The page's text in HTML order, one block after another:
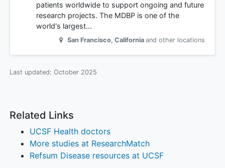
patients worldwide to support ongoing and future
research projects. The MDBP is one of the
world's largest…
San Francisco, California and other locations
Last updated: October 2025
Related Links
UCSF Health doctors
More studies at ResearchMatch
Refsum Disease resources at UCSF